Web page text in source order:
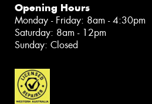
Opening Hours
Monday - Friday: 8am - 4:30pm
Saturday: 8am - 12pm
Sunday: Closed